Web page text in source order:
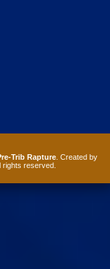
Trib Rapture. Created by
rights reserved.